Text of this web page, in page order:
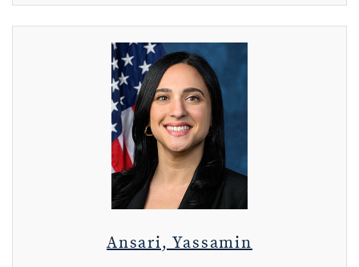
Ansari, Yassamin